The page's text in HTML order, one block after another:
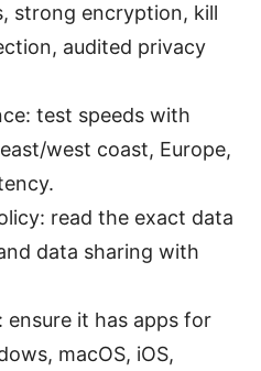
strong encryption, kill
audited privacy
test speeds with
west coast, Europe,
read the exact data
data sharing with
it has apps for
macOS, iOS,